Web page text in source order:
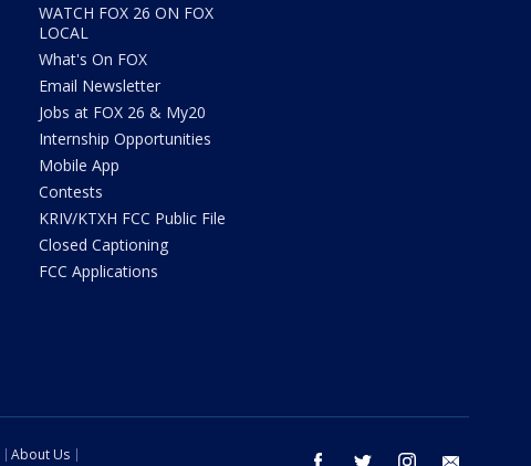
WATCH FOX 26 ON FOX
LOCAL
What's On FOX
Email Newsletter
Jobs at FOX 26 & My20
Internship Opportunities
Mobile App
Contests
KRIV/KTXH FCC Public File
Closed Captioning
FCC Applications
About Us